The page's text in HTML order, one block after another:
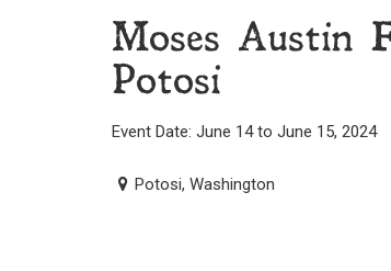
Moses Austin
Potosi
Event Date: June 14 to June 15, 2024
Potosi, Washington